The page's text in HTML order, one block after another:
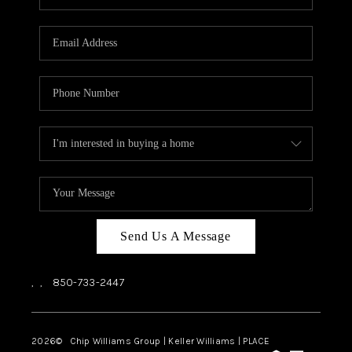
REVIEWS
ABOUT PLACE
CONNECT
BLOG
Send Us A Message
, , 850-733-2447
2026© Chip Williams Group | Keller Williams | PLACE